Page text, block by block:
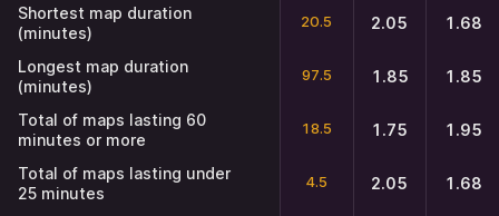
Shortest map duration
(minutes)
20.5 2.05 1.68
Longest map duration
(minutes)
97.5 1.85 1.85
Total of maps lasting 60
minutes or more
18.5 1.75 1.95
Total of maps lasting under
25 minutes
4.5 2.05 1.68